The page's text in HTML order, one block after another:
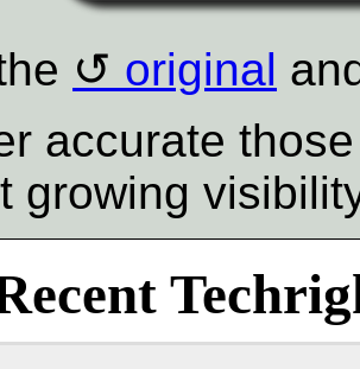
original
accurate
growing